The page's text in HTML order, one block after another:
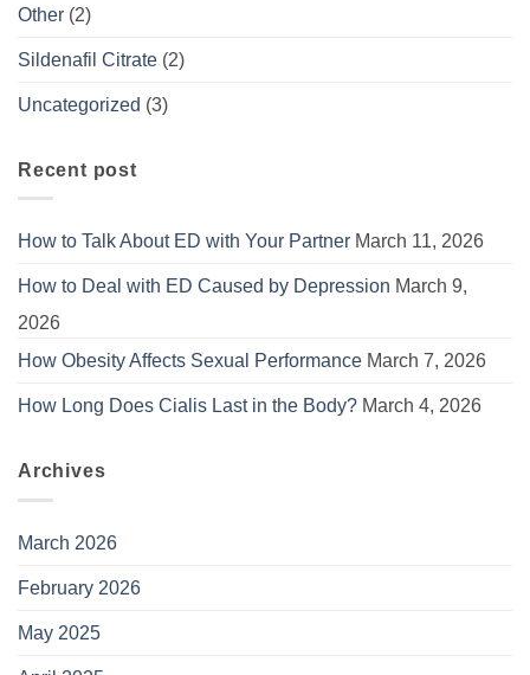
Other (2)
Sildenafil Citrate (2)
Uncategorized (3)
Recent post
How to Talk About ED with Your Partner March 11, 2026
How to Deal with ED Caused by Depression March 9,
2026
How Obesity Affects Sexual Performance March 7, 2026
How Long Does Cialis Last in the Body? March 4, 2026
Archives
March 2026
February 2026
May 2025